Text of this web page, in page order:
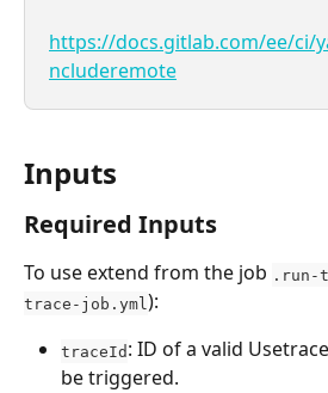
https://docs.gitlab.com/ee/ci/
ncluderemote
Inputs
Required Inputs
To use extend from the job .run-
trace-job.yml ):
traceId : ID of a valid
be triggered.